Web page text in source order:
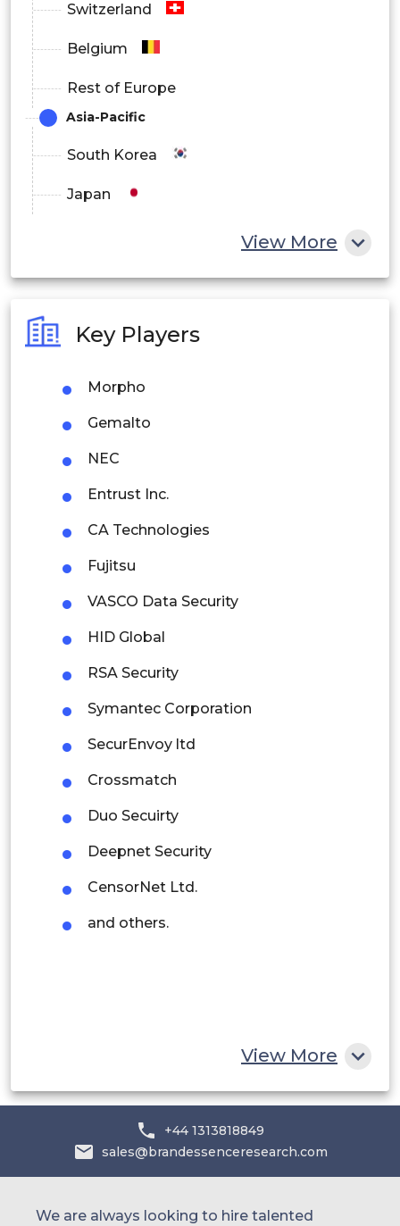
Switzerland
Belgium
Rest of Europe
Asia-Pacific
South Korea
Japan
Philippines
Singapore
Malaysia
Thailand
Latin America
Peru
Rest of South America
Saudi Arabia
UAE
View More
Key Players
Morpho
Gemalto
NEC
Entrust Inc.
CA Technologies
Fujitsu
VASCO Data Security
HID Global
RSA Security
Symantec Corporation
SecurEnvoy ltd
Crossmatch
Duo Secuirty
Deepnet Security
CensorNet Ltd.
and others.
View More
+44 1313818849
sales@brandessenceresearch.com
We are always looking to hire talented